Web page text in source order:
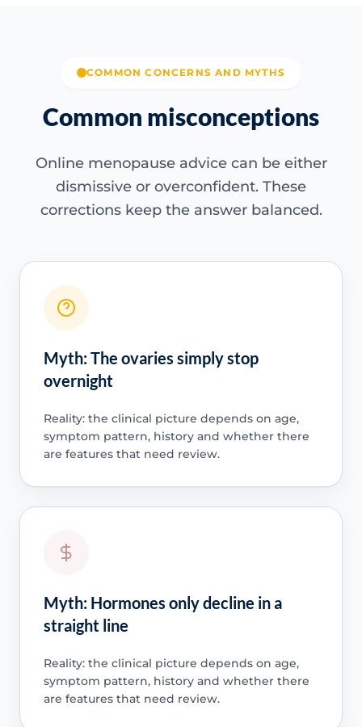
COMMON CONCERNS AND MYTHS
Common misconceptions
Online menopause advice can be either
dismissive or overconfident. These
corrections keep the answer balanced.
Myth: The ovaries simply stop
overnight
Reality: the clinical picture depends on age,
symptom pattern, history and whether there
are features that need review.
Myth: Hormones only decline in a
straight line
Reality: the clinical picture depends on age,
symptom pattern, history and whether there
are features that need review.